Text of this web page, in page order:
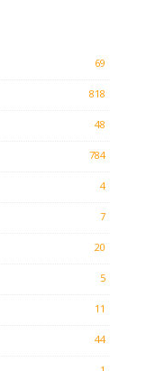
69
818
48
784
4
7
20
5
11
44